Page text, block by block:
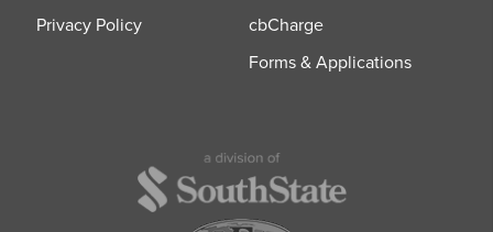
Privacy Policy
cbCharge
Forms & Applications